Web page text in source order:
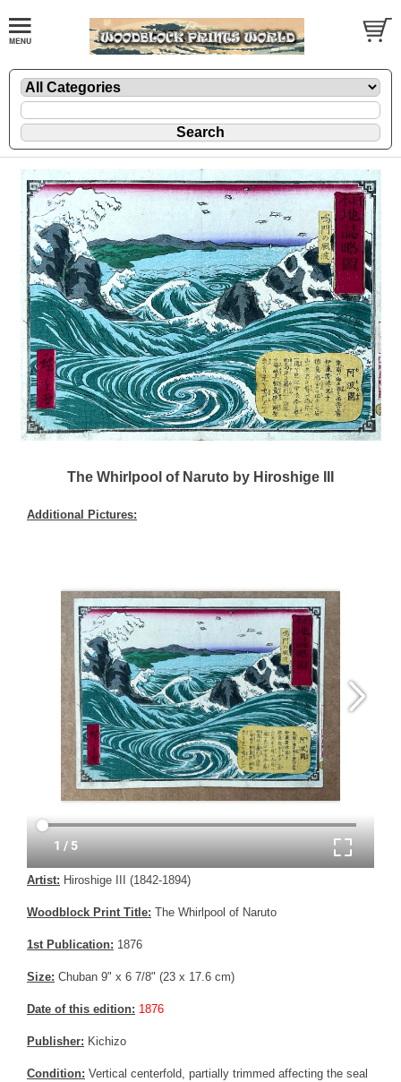
The Whirlpool of Naruto by Hiroshige III
Additional Pictures:
Artist: Hiroshige III (1842-1894)
Woodblock Print Title: The Whirlpool of Naruto
1st Publication: 1876
Size: Chuban 9" x 6 7/8" (23 x 17.6 cm)
Date of this edition: 1876
Publisher: Kichizo
Condition: Vertical centerfold, partially trimmed affecting the seal